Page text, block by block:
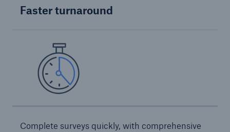
Faster turnaround
Complete surveys quickly, with comprehensive